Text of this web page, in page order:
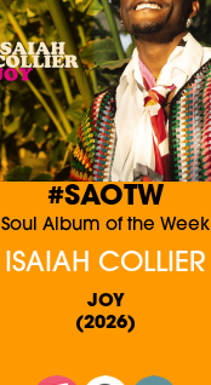
#SAOTW
Soul Album of the Week
ISAIAH COLLIER
JOY
(2026)